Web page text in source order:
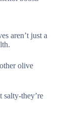
aren’t just a
olive
salty-they’re